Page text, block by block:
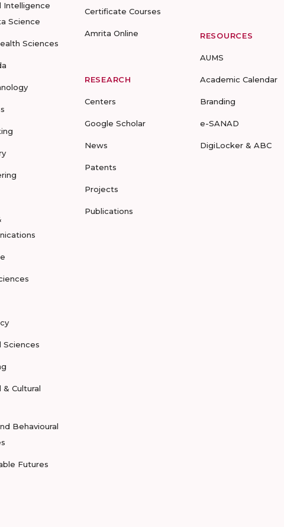
Intelligence
Science
Sciences
Sciences
& Cultural
Behavioural
Futures
Certificate Courses
Amrita Online
RESEARCH
Centers
Google Scholar
News
Patents
Projects
Publications
RESOURCES
AUMS
Academic Calendar
Branding
e-SANAD
DigiLocker & ABC